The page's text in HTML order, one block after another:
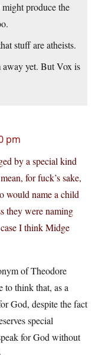
produce the
stuff are atheists.
away yet. But Vox is
pm
by a special kind
for fuck’s sake,
would name a child
they were naming
I think Midge
of Theodore
to think that, as a
God, despite the fact
special
for God without